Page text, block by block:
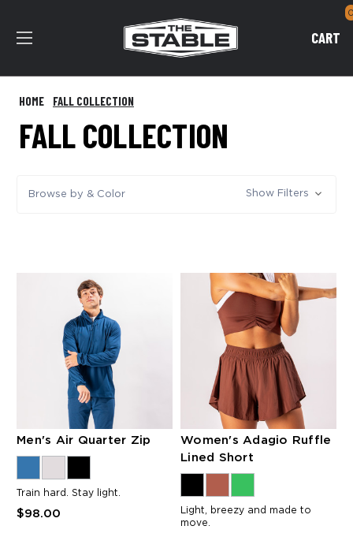
CART
HOME FALL COLLECTION
FALL COLLECTION
Browse by & Color Show Filters
Men's Air Quarter Zip
Train hard. Stay light.
$98.00
Women's Adagio Ruffle
Lined Short
Light, breezy and made to
move.